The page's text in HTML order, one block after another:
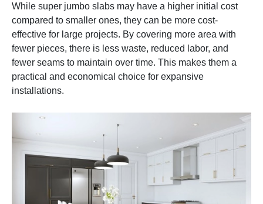
While super jumbo slabs may have a higher initial cost
compared to smaller ones, they can be more cost-
effective for large projects. By covering more area with
fewer pieces, there is less waste, reduced labor, and
fewer seams to maintain over time. This makes them a
practical and economical choice for expansive
installations.